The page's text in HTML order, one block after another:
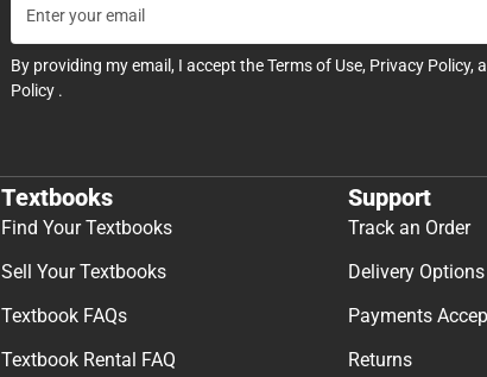
By providing my email, I accept theTerms of Use, Privacy Policy,
Policy .
Textbooks
Find Your Textbooks
Sell Your Textbooks
Textbook FAQs
Textbook Rental FAQ
Support
Track an Order
Delivery Options
Payments
Returns